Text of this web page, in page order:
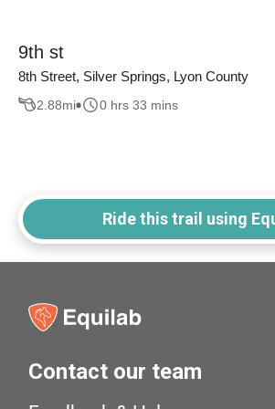
9th st
8th Street, Silver Springs, Lyon County
2.88mi 0 hrs 33 mins
Ride this trail using
Contact our team